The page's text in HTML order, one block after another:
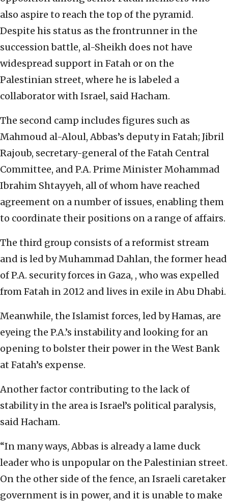
also aspire to reach the top of the pyramid.
Despite his status as the frontrunner in the
succession battle, al-Sheikh does not have
widespread support in Fatah or on the
Palestinian street, where he is labeled a
collaborator with Israel, said Hacham.
The second camp includes figures such as
Mahmoud al-Aloul, Abbas’s deputy in Fatah; Jibril
Rajoub, secretary-general of the Fatah Central
Committee, and P.A. Prime Minister Mohammad
Ibrahim Shtayyeh, all of whom have reached
agreement on a number of issues, enabling them
to coordinate their positions on a range of affairs.
The third group consists of a reformist stream
and is led by Muhammad Dahlan, the former head
of P.A. security forces in Gaza, , who was expelled
from Fatah in 2012 and lives in exile in Abu Dhabi.
Meanwhile, the Islamist forces, led by Hamas, are
eyeing the P.A.’s instability and looking for an
opening to bolster their power in the West Bank
at Fatah’s expense.
Another factor contributing to the lack of
stability in the area is Israel’s political paralysis,
said Hacham.
“In many ways, Abbas is already a lame duck
leader who is unpopular on the Palestinian street.
On the other side of the fence, an Israeli caretaker
government is in power, and it is unable to make